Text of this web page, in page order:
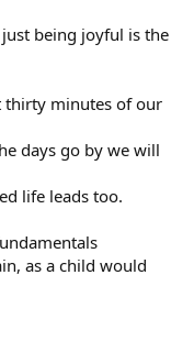
being joyful is the
thirty minutes of our
days go by we will
life leads too.
as a child would